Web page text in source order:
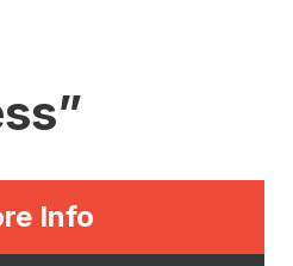
Info